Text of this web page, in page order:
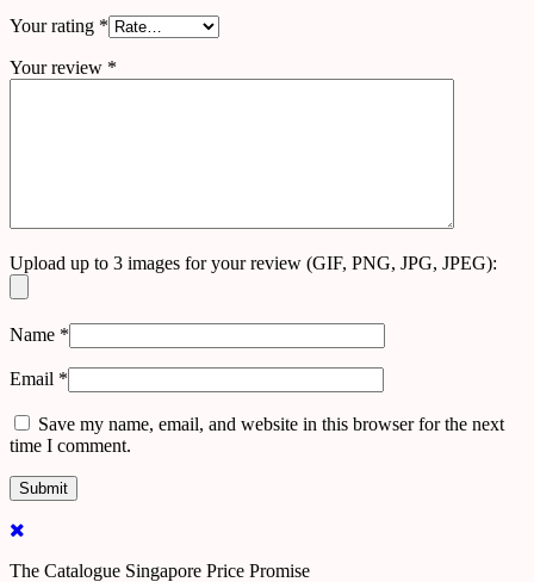
Your rating *
Your review *
Upload up to 3 images for your review (GIF, PNG, JPG, JPEG):
Name *
Email *
Save my name, email, and website in this browser for the next
time I comment.
The Catalogue Singapore Price Promise